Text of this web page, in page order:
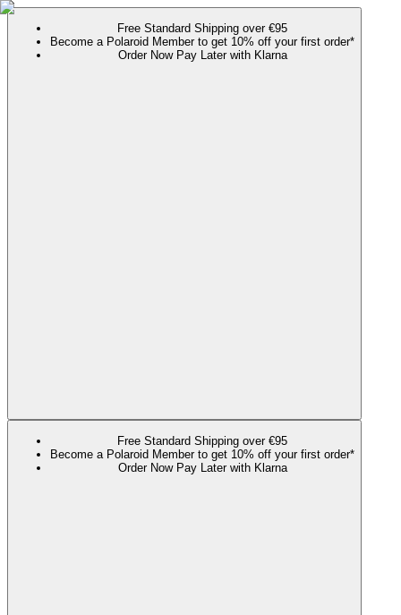
Free Standard Shipping over €95
Become a Polaroid Member to get 10% off your first order*
Order Now Pay Later with Klarna
Free Standard Shipping over €95
Become a Polaroid Member to get 10% off your first order*
Order Now Pay Later with Klarna